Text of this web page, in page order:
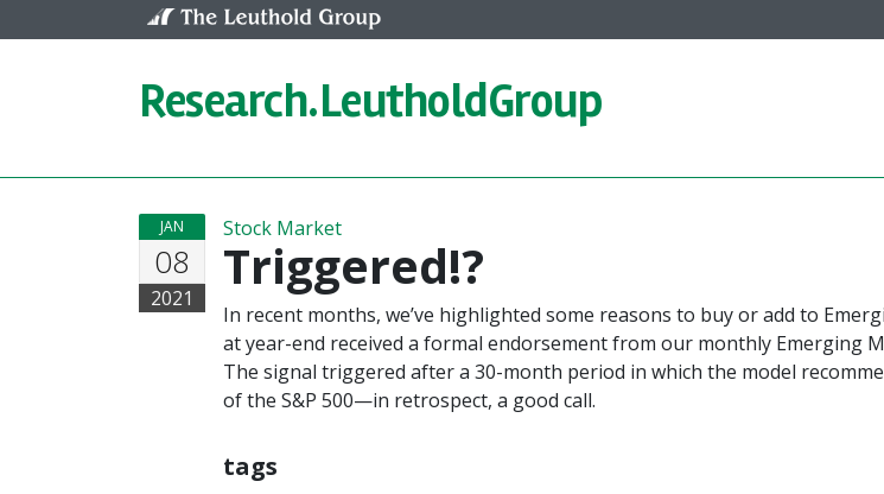
Research.LeutholdGroup
JAN
08
2021
Stock Market
Triggered!?
In recent months, we’ve highlighted some reasons to buy or add to
at year-end received a formal endorsement from our monthly Emerging
The signal triggered after a 30-month period in which the model
of the S&P 500—in retrospect, a good call.
tags